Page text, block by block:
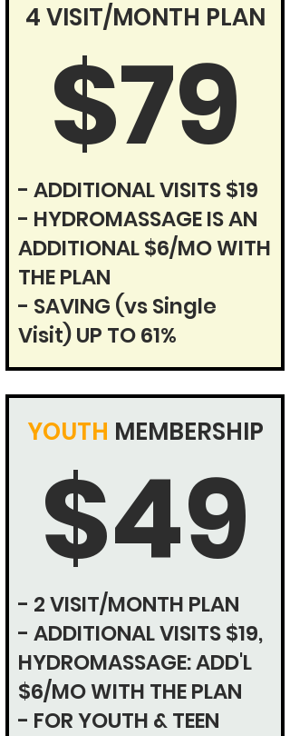
4 VISIT/MONTH PLAN
$79
- ADDITIONAL VISITS $19
- HYDROMASSAGE IS AN
ADDITIONAL $6/MO WITH
THE PLAN
- SAVING (vs Single
Visit)UP TO 61%
YOUTH MEMBERSHIP
$49
- 2 VISIT/MONTH PLAN
- ADDITIONAL VISITS $19,
HYDROMASSAGE: ADD'L
$6/MO WITH THE PLAN
- FOR YOUTH & TEEN